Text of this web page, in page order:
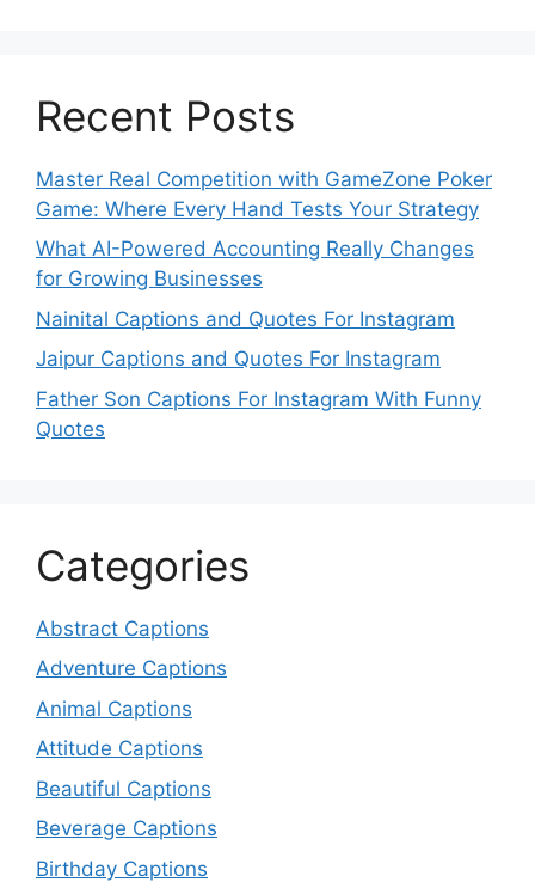
Recent Posts
Master Real Competition with GameZone Poker
Game: Where Every Hand Tests Your Strategy
What AI-Powered Accounting Really Changes
for Growing Businesses
Nainital Captions and Quotes For Instagram
Jaipur Captions and Quotes For Instagram
Father Son Captions For Instagram With Funny
Quotes
Categories
Abstract Captions
Adventure Captions
Animal Captions
Attitude Captions
Beautiful Captions
Beverage Captions
Birthday Captions